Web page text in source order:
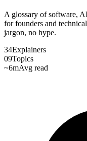
A glossary of software,
for founders and
jargon, no hype.
34Explainers
09Topics
~6mAvg read